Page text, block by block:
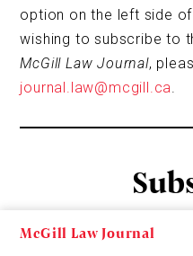
McGill Law Journal
option on the left side
wishing to subscribe to
McGill Law Journal,
journal.law@mcgill.ca.